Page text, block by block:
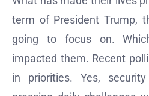
term of President Trump,
going to focus on.
impacted them. Recent
in priorities. Yes,